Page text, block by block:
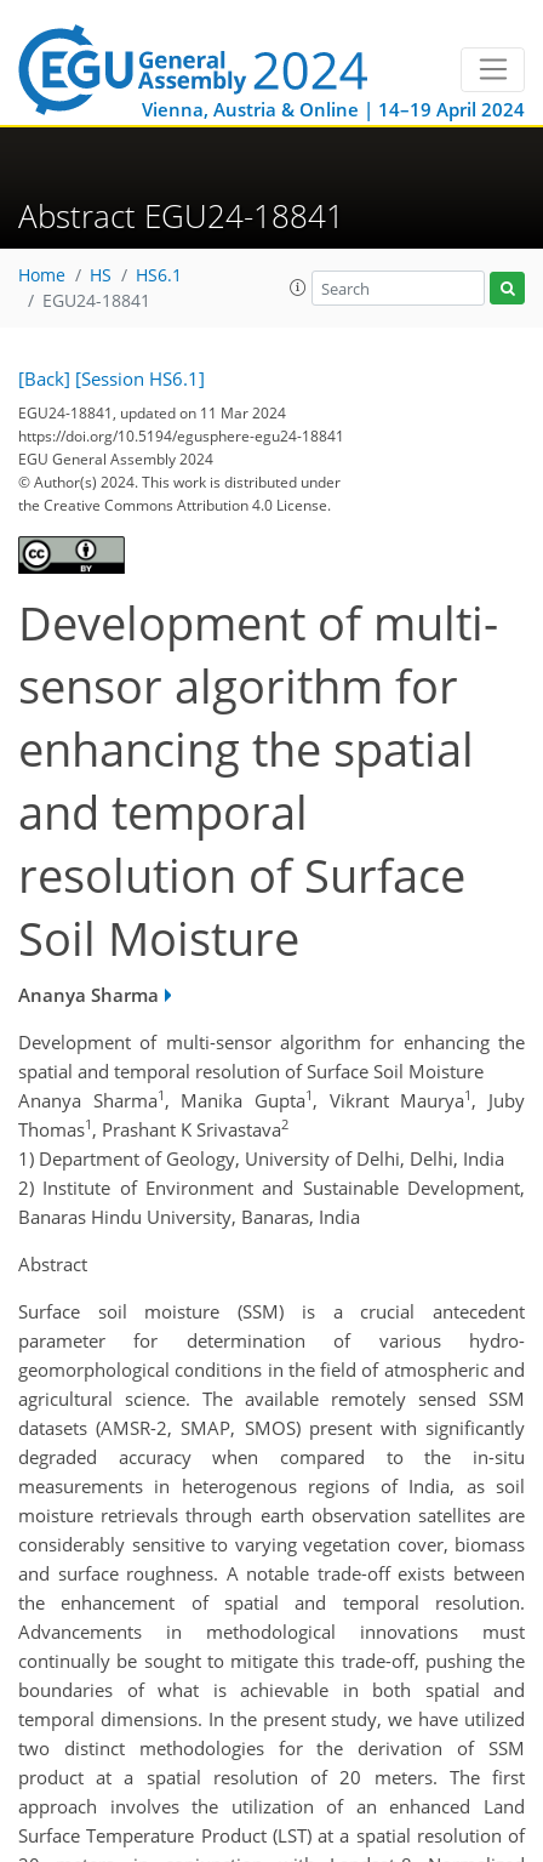
Vienna, Austria & Online | 14–19 April 2024
Abstract EGU24-18841
Home HS
HS6.1
EGU24-18841
[Back] [Session HS6.1]
EGU24-18841, updated on 11 Mar 2024
https://doi.org/10.5194/egusphere-egu24-18841
EGU General Assembly 2024
© Author(s) 2024. This work is distributed under
the Creative Commons Attribution 4.0 License.
Development of multi-
sensor algorithm for
enhancing the spatial
and temporal
resolution of Surface
Soil Moisture
Ananya Sharma
Development of multi-sensor algorithm for enhancing the
spatial and temporal resolution of Surface Soil Moisture
Ananya Sharma1 , Manika Gupta1 , Vikrant Maurya1 , Juby
Thomas1 , Prashant K Srivastava2
1) Department of Geology, University of Delhi, Delhi, India
2) Institute of Environment and Sustainable Development,
Banaras Hindu University, Banaras, India
Abstract
Surface soil moisture (SSM) is a crucial antecedent
parameter for determination of various hydro-
geomorphological conditions in the field of atmospheric and
agricultural science. The available remotely sensed SSM
datasets (AMSR-2, SMAP, SMOS) present with significantly
degraded accuracy when compared to the in-situ
measurements in heterogenous regions of India, as soil
moisture retrievals through earth observation satellites are
considerably sensitive to varying vegetation cover, biomass
and surface roughness. A notable trade-off exists between
the enhancement of spatial and temporal resolution.
Advancements in methodological innovations must
continually be sought to mitigate this trade-off, pushing the
boundaries of what is achievable in both spatial and
temporal dimensions. In the present study, we have utilized
two distinct methodologies for the derivation of SSM
product at a spatial resolution of 20 meters. The first
approach involves the utilization of an enhanced Land
Surface Temperature Product (LST) at a spatial resolution of